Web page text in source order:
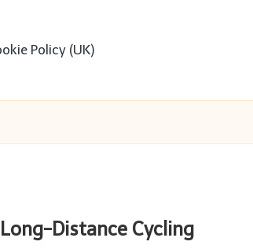
Policy (UK)
Distance Cycling